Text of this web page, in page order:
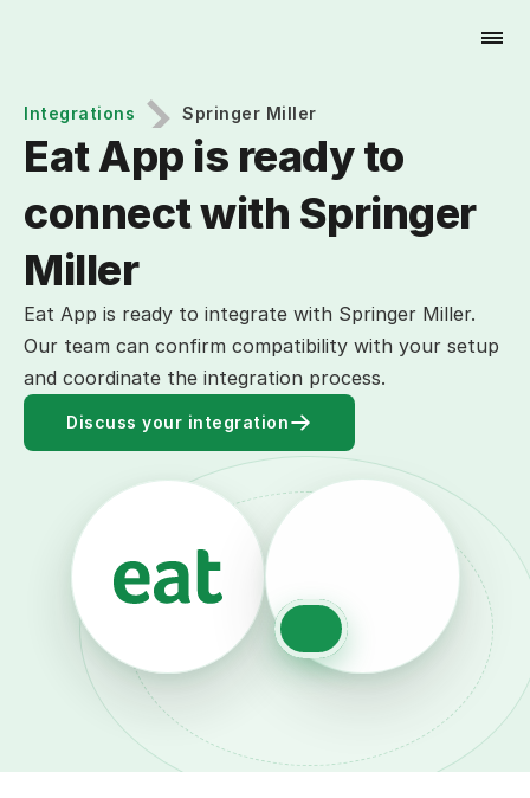
Integrations Springer Miller
Eat App is ready to
connect with Springer
Miller
Eat App is ready to integrate with Springer Miller.
Our team can confirm compatibility with your setup
and coordinate the integration process.
Discuss your integration